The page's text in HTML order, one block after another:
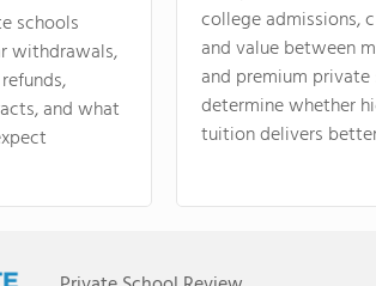
schools
withdrawals,
and what
college admissions,
and value between
and premium
determine whether
tuition delivers